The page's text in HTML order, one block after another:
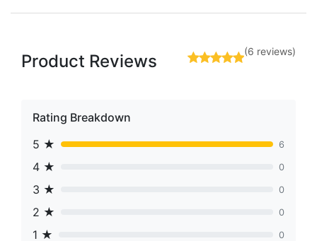
Product Reviews (6 reviews)
Rating Breakdown
5 ★
6
4 ★ 0
3 ★ 0
2 ★ 0
1 ★ 0